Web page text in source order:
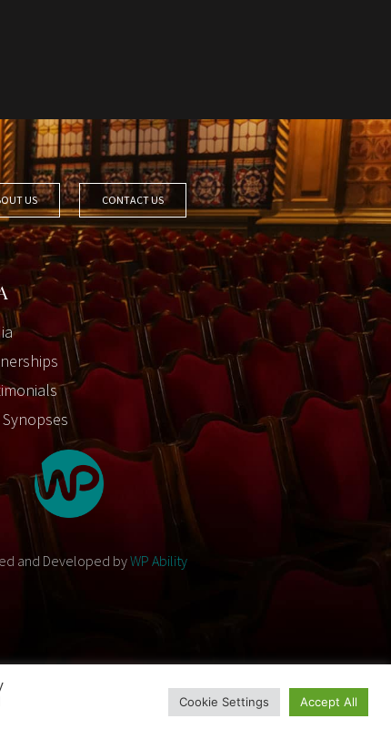
US CONTACT US
Synopses
and Developed byWP Ability
WP Ability
Cookie Settings Accept All